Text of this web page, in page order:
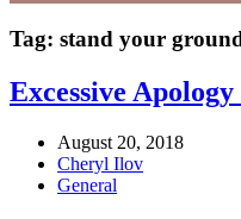
Tag: stand your
Excessive
August 20, 2018
Cheryl Ilov
General